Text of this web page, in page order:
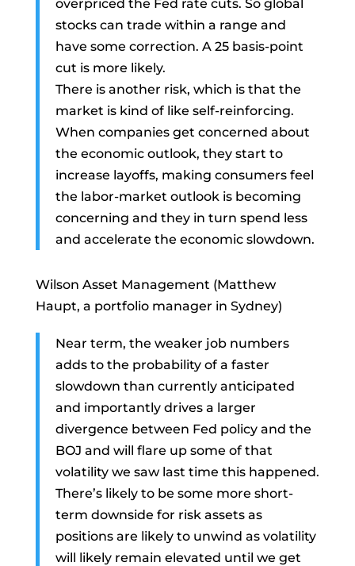
overpriced the Fed rate cuts. So global
stocks can trade within a range and
have some correction. A 25 basis-point
cut is more likely.
There is another risk, which is that the
market is kind of like self-reinforcing.
When companies get concerned about
the economic outlook, they start to
increase layoffs, making consumers feel
the labor-market outlook is becoming
concerning and they in turn spend less
and accelerate the economic slowdown.
Wilson Asset Management (Matthew
Haupt, a portfolio manager in Sydney)
Near term, the weaker job numbers
adds to the probability of a faster
slowdown than currently anticipated
and importantly drives a larger
divergence between Fed policy and the
BOJ and will flare up some of that
volatility we saw last time this happened.
There’s likely to be some more short-
term downside for risk assets as
positions are likely to unwind as volatility
will likely remain elevated until we get